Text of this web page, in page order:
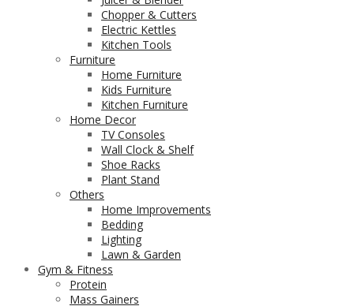
Chopper & Cutters
Electric Kettles
Kitchen Tools
Furniture
Home Furniture
Kids Furniture
Kitchen Furniture
Home Decor
TV Consoles
Wall Clock & Shelf
Shoe Racks
Plant Stand
Others
Home Improvements
Bedding
Lighting
Lawn & Garden
Gym & Fitness
Protein
Mass Gainers